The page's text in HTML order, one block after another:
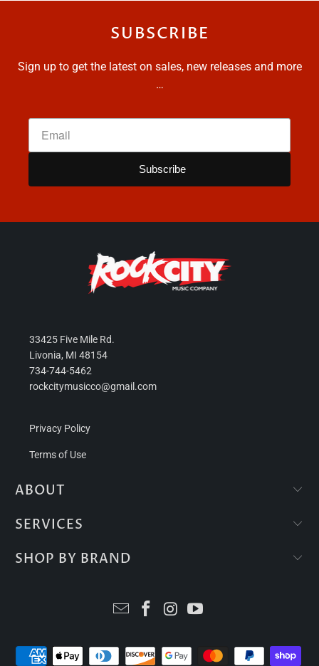
SUBSCRIBE
Sign up to get the latest on sales, new releases and more
…
33425 Five Mile Rd.
Livonia, MI 48154
734-744-5462
rockcitymusicco@gmail.com
Privacy Policy
Terms of Use
ABOUT
SERVICES
SHOP BY BRAND